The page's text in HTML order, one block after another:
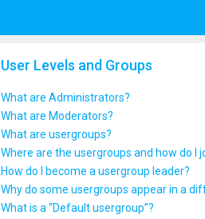
User Levels and Groups
What are Administrators?
What are Moderators?
What are usergroups?
Where are the usergroups and how do I
How do I become a usergroup leader?
Why do some usergroups appear in a
What is a “Default usergroup”?